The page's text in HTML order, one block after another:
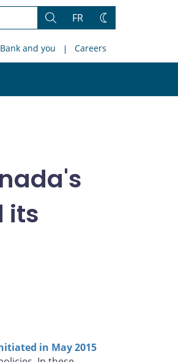
Search
FR
Change
and you Careers
its
in May 2015